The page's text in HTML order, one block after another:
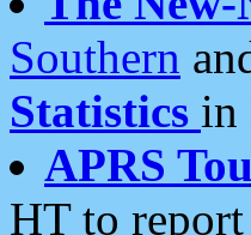
Southern
Statistics in
APRS
HT to